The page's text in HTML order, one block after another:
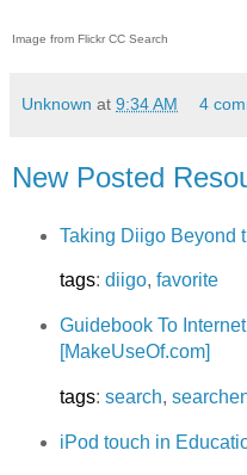
Image from Flickr CC Search
Unknown at 9:34 AM 4
New Posted
Taking Diigo Beyond
tags: diigo, favorite
Guidebook To
[MakeUseOf.com]
tags: search,
iPod touch in